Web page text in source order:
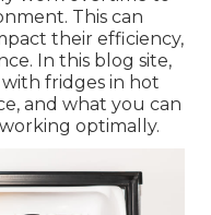
This can
their efficiency,
In this blog site,
fridges in hot
and what you can
optimally.